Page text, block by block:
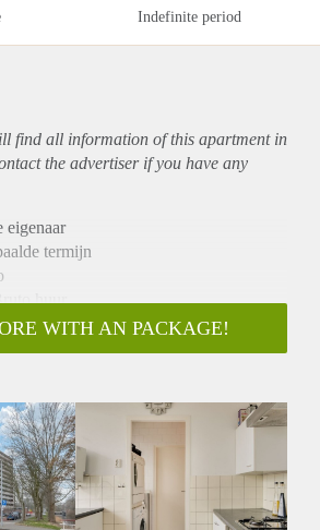
Indefinite period
find all information of this apartmentin
the advertiser if you have any
eigenaar
termijn
huur
Ja
Afhankelijk van de Eigenaar
Afhankelijk van de Eigenaar
WITH AN PACKAGE!